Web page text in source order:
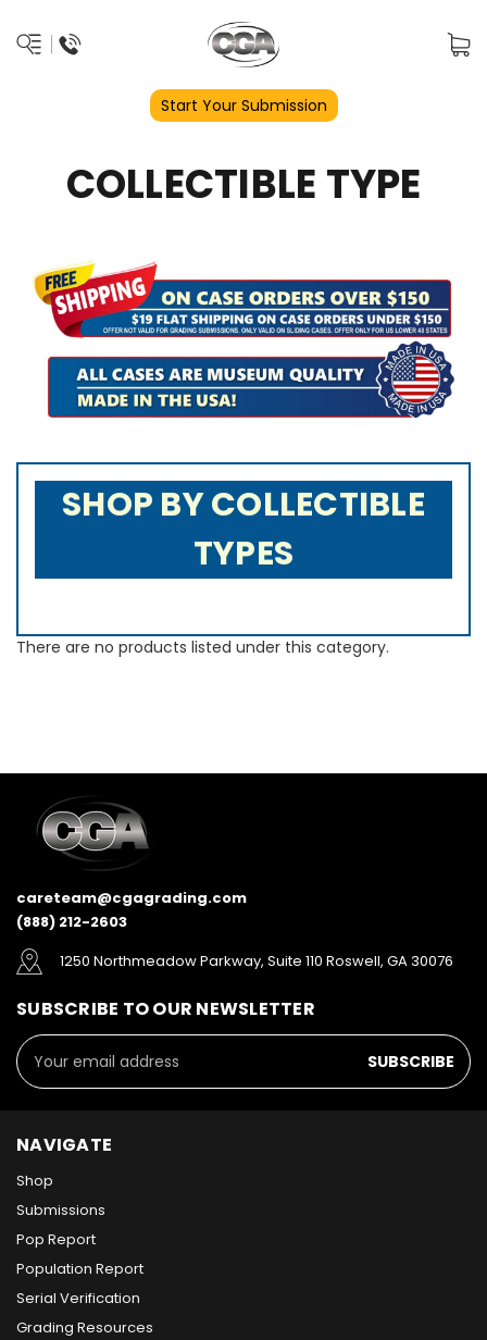
Start Your Submission
COLLECTIBLE TYPE
SHOP BY COLLECTIBLE
TYPES
There are no products listed under this category.
careteam@cgagrading.com
(888) 212-2603
1250 Northmeadow Parkway, Suite 110 Roswell, GA 30076
SUBSCRIBE TO OUR NEWSLETTER
Email
Address
NAVIGATE
Shop
Submissions
Pop Report
Population Report
Serial Verification
Grading Resources